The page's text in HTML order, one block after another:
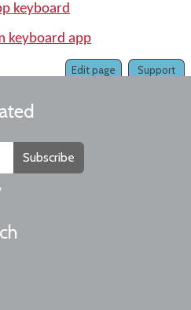
keyboard
keyboard app
Support
Edit page
Subscribe